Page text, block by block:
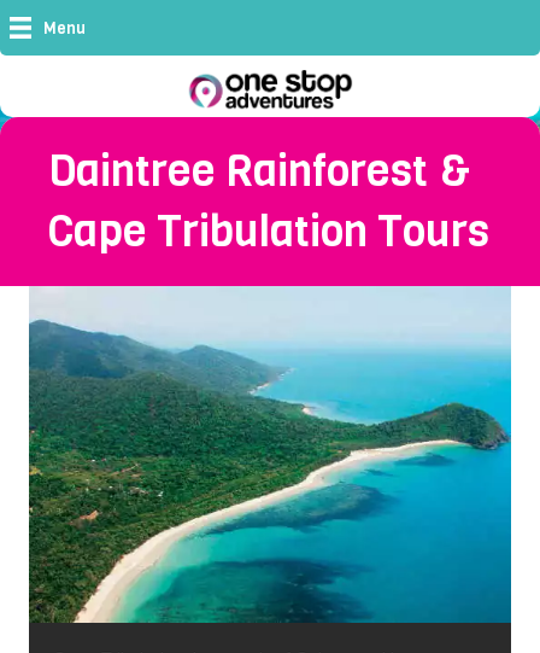
Menu
Daintree Rainforest &
Cape Tribulation Tours